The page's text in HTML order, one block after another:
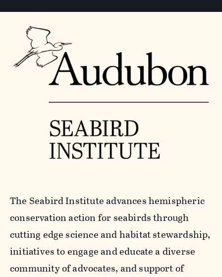
The Seabird Institute advances hemispheric
conservation action for seabirds through
cutting edge science and habitat stewardship,
initiatives to engage and educate a diverse
community of advocates, and support of